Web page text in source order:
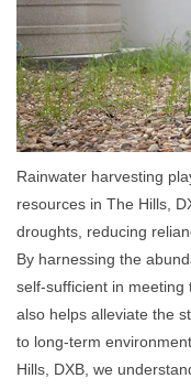
Rainwater harvesting
resources in The Hills,
droughts, reducing
By harnessing the
self-sufficient in meeting
also helps alleviate the
to long-term
Hills, DXB, we